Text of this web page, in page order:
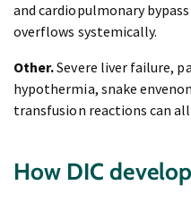
and cardiopulmonary
overflows systemically.
Other.Severe liver failure,
hypothermia, snake
transfusion reactions can
How DIC